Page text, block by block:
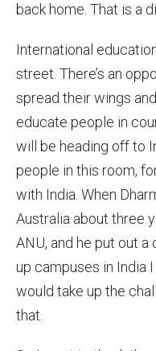
back home. That is a
International
street. There’s an
spread their wings
educate people in
will be heading off to
people in this room,
with India. When
Australia about three
ANU, and he put out
up campuses in India
would take up the
that.